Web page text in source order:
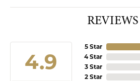
REVIEWS
4.9
5 Star
4 Star
3 Star
2 Star